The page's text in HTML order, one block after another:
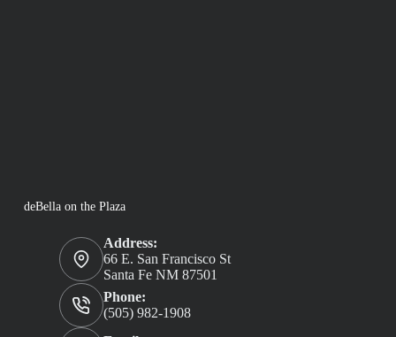
deBella on the Plaza
Address:
66 E. San Francisco St
Santa Fe NM 87501
Phone:
(505) 982-1908